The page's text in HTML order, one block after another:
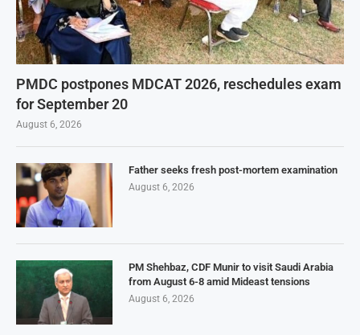
PMDC postpones MDCAT 2026, reschedules exam
for September 20
August 6, 2026
Father seeks fresh post-mortem examination
August 6, 2026
PM Shehbaz, CDF Munir to visit Saudi Arabia
from August 6-8 amid Mideast tensions
August 6, 2026